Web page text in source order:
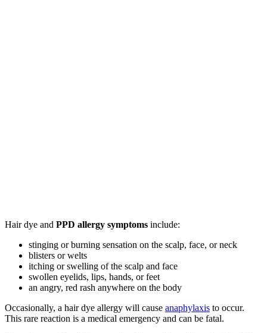
Hair dye and PPD allergy symptoms include:
stinging or burning sensation on the scalp, face, or neck
blisters or welts
itching or swelling of the scalp and face
swollen eyelids, lips, hands, or feet
an angry, red rash anywhere on the body
Occasionally, a hair dye allergy will cause anaphylaxis to occur.
This rare reaction is a medical emergency and can be fatal.